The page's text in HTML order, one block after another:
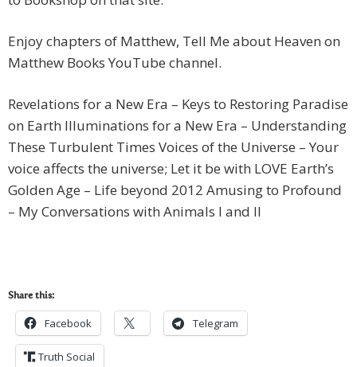
Enjoy chapters of Matthew, Tell Me about Heaven on
Matthew Books YouTube channel.
Revelations for a New Era – Keys to Restoring Paradise
on Earth Illuminations for a New Era – Understanding
These Turbulent Times Voices of the Universe – Your
voice affects the universe; Let it be with LOVE Earth’s
Golden Age – Life beyond 2012 Amusing to Profound
– My Conversations with Animals I and II
Share this:
Facebook Telegram
Truth Social